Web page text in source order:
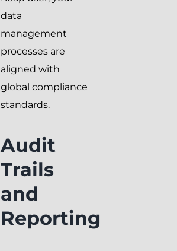
data
management
processes are
aligned with
global compliance
standards.
Audit
Trails
and
Reporting